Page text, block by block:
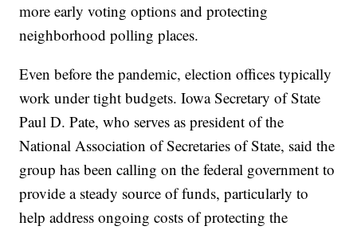
more early voting options and protecting
neighborhood polling places.
Even before the pandemic, election offices typically
work under tight budgets. Iowa Secretary of State
Paul D. Pate, who serves as president of the
National Association of Secretaries of State, said the
group has been calling on the federal government to
provide a steady source of funds, particularly to
help address ongoing costs of protecting the